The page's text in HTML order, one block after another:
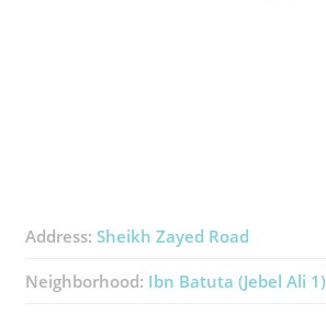
Address: Sheikh Zayed Road
Neighborhood: Ibn Batuta (Jebel Ali 1)